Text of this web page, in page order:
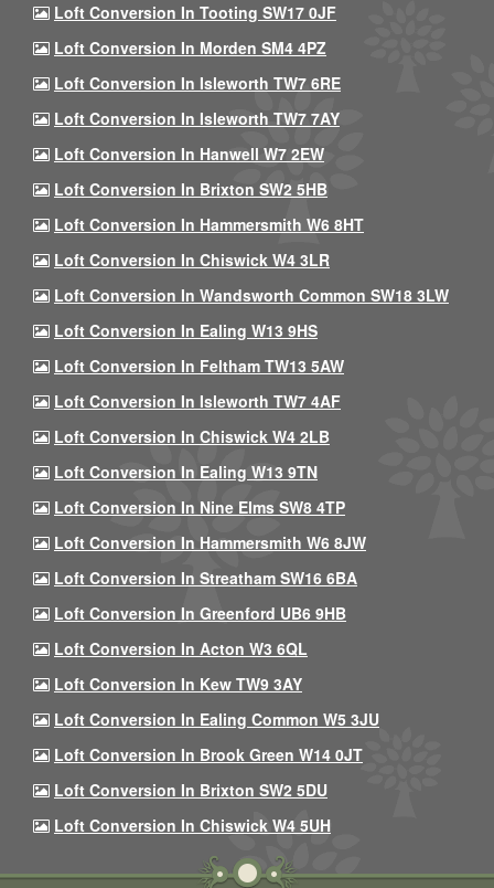
Loft Conversion In Tooting SW17 0JF
Loft Conversion In Morden SM4 4PZ
Loft Conversion In Isleworth TW7 6RE
Loft Conversion In Isleworth TW7 7AY
Loft Conversion In Hanwell W7 2EW
Loft Conversion In Brixton SW2 5HB
Loft Conversion In Hammersmith W6 8HT
Loft Conversion In Chiswick W4 3LR
Loft Conversion In Wandsworth Common SW18 3LW
Loft Conversion In Ealing W13 9HS
Loft Conversion In Feltham TW13 5AW
Loft Conversion In Isleworth TW7 4AF
Loft Conversion In Chiswick W4 2LB
Loft Conversion In Ealing W13 9TN
Loft Conversion In Nine Elms SW8 4TP
Loft Conversion In Hammersmith W6 8JW
Loft Conversion In Streatham SW16 6BA
Loft Conversion In Greenford UB6 9HB
Loft Conversion In Acton W3 6QL
Loft Conversion In Kew TW9 3AY
Loft Conversion In Ealing Common W5 3JU
Loft Conversion In Brook Green W14 0JT
Loft Conversion In Brixton SW2 5DU
Loft Conversion In Chiswick W4 5UH